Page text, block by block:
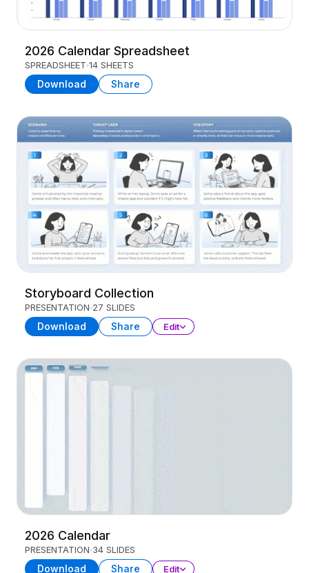
2026 Calendar Spreadsheet
SPREADSHEET 14 SHEETS
Download Share
Storyboard Collection
PRESENTATION 27 SLIDES
Download Share Edit
2026 Calendar
PRESENTATION 34 SLIDES
Download Share Edit